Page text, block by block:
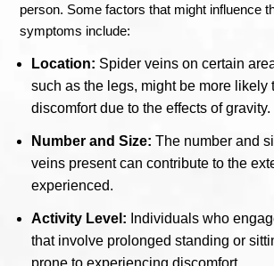
person. Some factors that might influence
symptoms include:
Location: Spider veins on certain
such as the legs, might be more likely
discomfort due to the effects of gravity.
Number and Size: The number and
veins present can contribute to the
experienced.
Activity Level: Individuals who
that involve prolonged standing or
prone to experiencing discomfort.